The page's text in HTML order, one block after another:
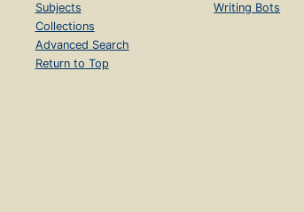
Subjects
Collections
Advanced Search
Return to Top
Writing Bots